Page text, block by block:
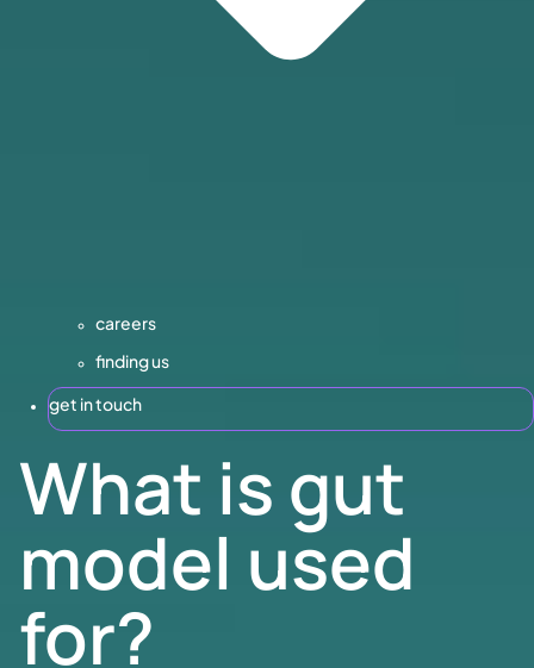
careers
finding us
get in touch
What is gut
model used
for?